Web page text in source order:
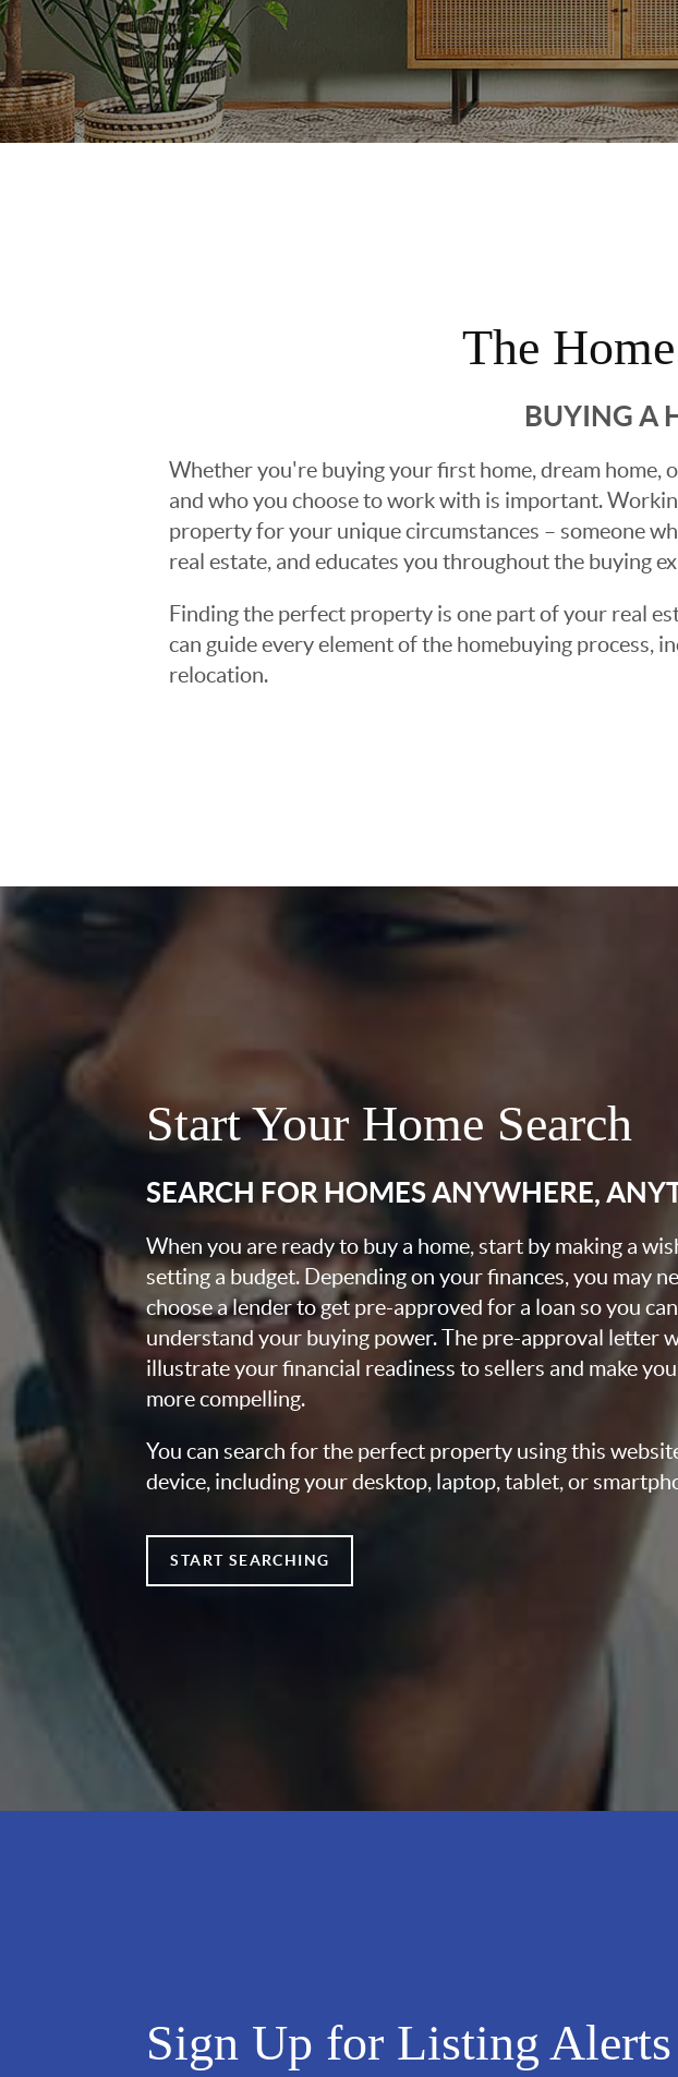
The
BUYING A
Whether you're buying your first home, dream home,
and who you choose to work with is important.
property for your unique circumstances – someone
real estate, and educates you throughout the buying
Finding the perfect property is one part of your real
can guide every element of the homebuying process,
relocation.
Start Your Home Search
SEARCH FOR HOMES ANYWHERE,
When you are ready to buy a home, start by making a
setting a budget. Depending on your finances, you may
choose a lender to get pre-approved for a loan so you
understand your buying power. The pre-approval letter
illustrate your financial readiness to sellers and make
more compelling.
You can search for the perfect property using this
device, including your desktop, laptop, tablet, or
START SEARCHING
Sign Up for Listing Alerts